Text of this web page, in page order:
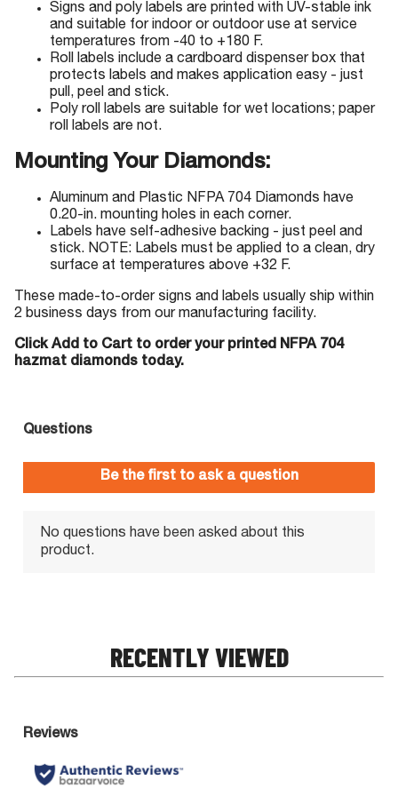
Signs and poly labels are printed with UV-stable ink
and suitable for indoor or outdoor use at service
temperatures from -40 to +180 F.
Roll labels include a cardboard dispenser box that
protects labels and makes application easy - just
pull, peel and stick.
Poly roll labels are suitable for wet locations; paper
roll labels are not.
Mounting Your Diamonds:
Aluminum and Plastic NFPA 704 Diamonds have
0.20-in. mounting holes in each corner.
Labels have self-adhesive backing - just peel and
stick. NOTE: Labels must be applied to a clean, dry
surface at temperatures above +32 F.
These made-to-order signs and labels usually ship within
2 business days from our manufacturing facility.
Click Add to Cart to order your printed NFPA 704
hazmat diamonds today.
RECENTLY VIEWED